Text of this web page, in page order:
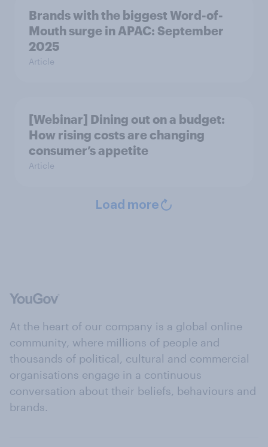
Brands with the biggest Word-of-
Mouth surge in APAC: September
2025
Article
[Webinar] Dining out on a budget:
How rising costs are changing
consumer’s appetite
Article
Load more
At the heart of our company is a global online
community, where millions of people and
thousands of political, cultural and commercial
organisations engage in a continuous
conversation about their beliefs, behaviours and
brands.